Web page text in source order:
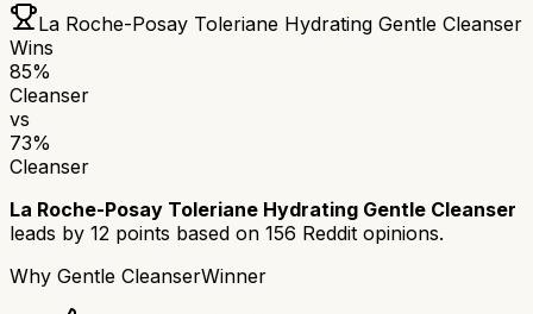
La Roche-Posay Toleriane Hydrating Gentle Cleanser
Wins
85%
Cleanser
vs
73%
Cleanser
La Roche-Posay Toleriane Hydrating Gentle Cleanser
leads by 12 points based on 156 Reddit opinions.
Why Gentle CleanserWinner